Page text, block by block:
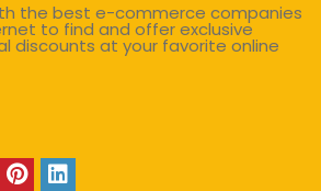
the best e-commerce companies
to find and offer exclusive
discounts at your favorite online